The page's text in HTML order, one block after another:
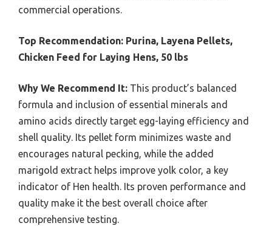
commercial operations.
Top Recommendation: Purina, Layena Pellets,
Chicken Feed for Laying Hens, 50 lbs
Why We Recommend It: This product’s balanced
formula and inclusion of essential minerals and
amino acids directly target egg-laying efficiency and
shell quality. Its pellet form minimizes waste and
encourages natural pecking, while the added
marigold extract helps improve yolk color, a key
indicator of Hen health. Its proven performance and
quality make it the best overall choice after
comprehensive testing.